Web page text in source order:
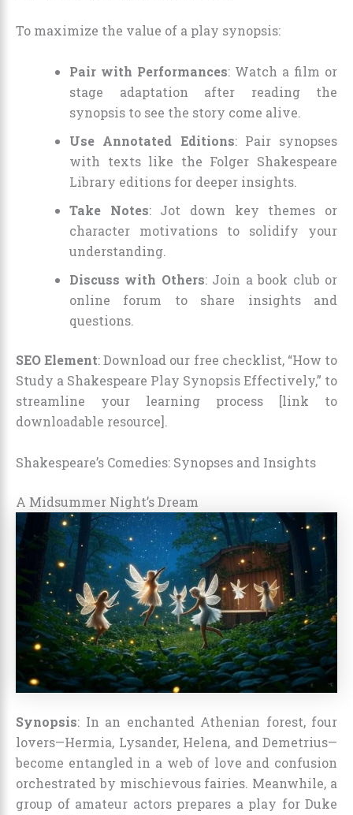
To maximize the value of a play synopsis:
Pair with Performances: Watch a film or
stage adaptation after reading the
synopsis to see the story come alive.
Use Annotated Editions: Pair synopses
with texts like the Folger Shakespeare
Library editions for deeper insights.
Take Notes: Jot down key themes or
character motivations to solidify your
understanding.
Discuss with Others: Join a book club or
online forum to share insights and
questions.
SEO Element: Download our free checklist, “How to
Study a Shakespeare Play Synopsis Effectively,” to
streamline your learning process [link to
downloadable resource].
Shakespeare’s Comedies: Synopses and Insights
A Midsummer Night’s Dream
Synopsis: In an enchanted Athenian forest, four
lovers—Hermia, Lysander, Helena, and Demetrius—
become entangled in a web of love and confusion
orchestrated by mischievous fairies. Meanwhile, a
group of amateur actors prepares a play for Duke